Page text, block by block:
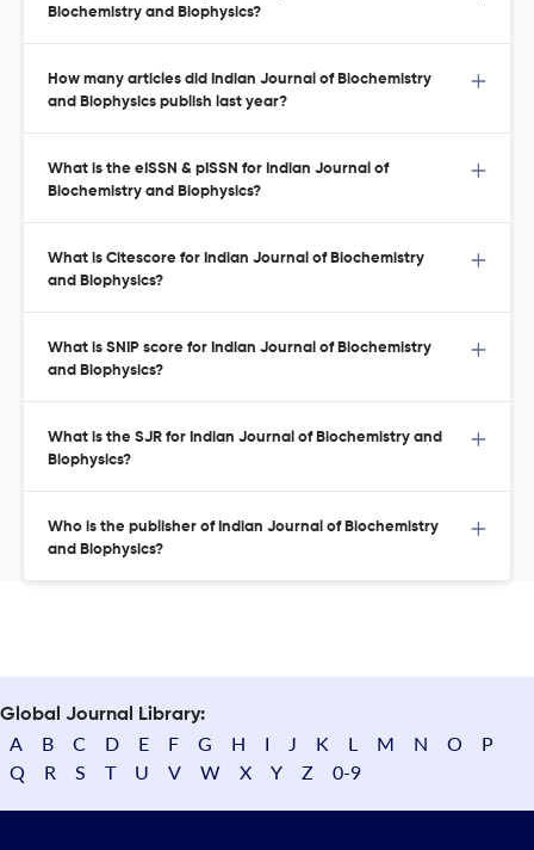
Biochemistry and Biophysics?
How many articles did Indian Journal of Biochemistry
and Biophysics publish last year?
What is the eISSN & pISSN for Indian Journal of
Biochemistry and Biophysics?
What is Citescore for Indian Journal of Biochemistry
and Biophysics?
What is SNIP score for Indian Journal of Biochemistry
and Biophysics?
What is the SJR for Indian Journal of Biochemistry and
Biophysics?
Who is the publisher of Indian Journal of Biochemistry
and Biophysics?
Global Journal Library:
A B C D E F G H I J K L M N O
P
Q
R S T U V W X Y Z 0-9